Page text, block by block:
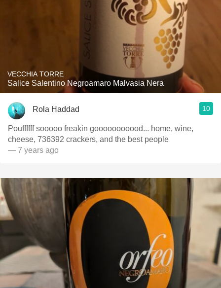
VECCHIA TORRE
Salice Salentino Negroamaro Malvasia Nera
Rola Haddad 10
Pouffffff sooooo freakin gooooooooood... home, wine,
cheese, 736392 crackers, and the best people
— 7 years ago